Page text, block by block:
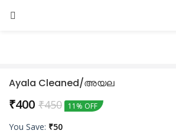
Ayala Cleaned/അയല
₹450
₹400 11% OFF
You Save: ₹50